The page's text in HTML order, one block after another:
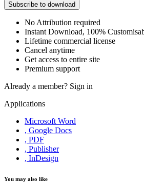
Subscribe to download
No Attribution required
Instant Download, 100%
Lifetime commercial license
Cancel anytime
Get access to entire site
Premium support
Already a member? Sign in
Applications
Microsoft Word
, Google Docs
, PDF
, Publisher
, InDesign
You may also like